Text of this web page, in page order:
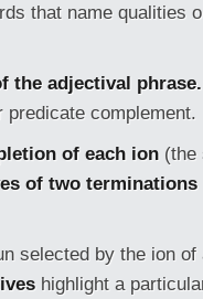
that name qualities
the adjectival phrase.
predicate complement.
of each ion (the
of two terminations
selected by the ion
highlight a